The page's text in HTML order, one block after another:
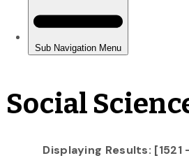
Social
Displaying Results: [1521